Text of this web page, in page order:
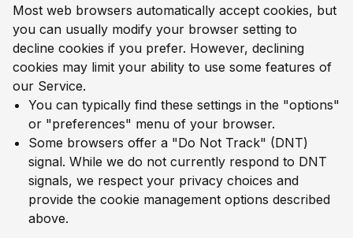
Most web browsers automatically accept cookies, but
you can usually modify your browser setting to
decline cookies if you prefer. However, declining
cookies may limit your ability to use some features of
our Service.
You can typically find these settings in the "options"
or "preferences" menu of your browser.
Some browsers offer a "Do Not Track" (DNT)
signal. While we do not currently respond to DNT
signals, we respect your privacy choices and
provide the cookie management options described
above.